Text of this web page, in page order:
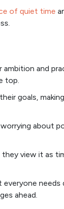
of quiet time
and
top.
goals,
about
they view it as
everyone
ahead.